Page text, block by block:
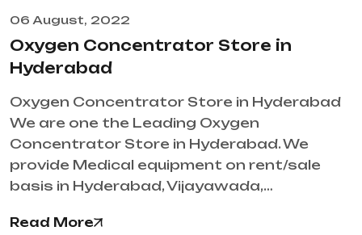
06 August, 2022
Oxygen Concentrator Store in
Hyderabad
Oxygen Concentrator Store in Hyderabad
We are one the Leading Oxygen
Concentrator Store in Hyderabad. We
provide Medical equipment on rent/sale
basis in Hyderabad, Vijayawada,…
Read More